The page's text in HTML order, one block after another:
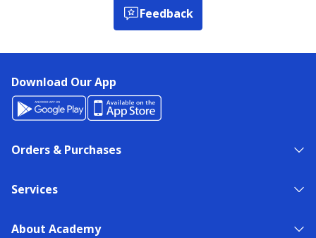
Feedback
Download Our App
Orders & Purchases
Services
About Academy